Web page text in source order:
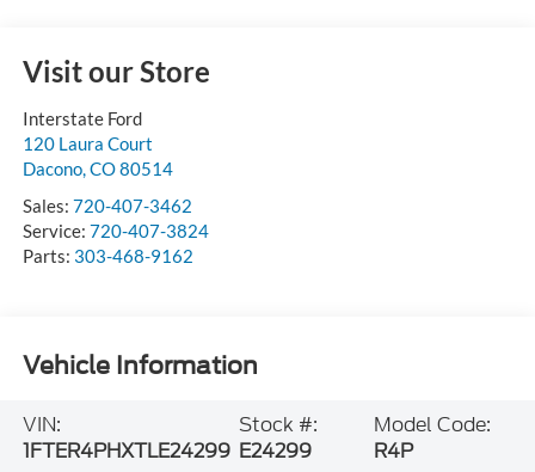
Visit our Store
Interstate Ford
120 Laura Court
Dacono,CO80514
Sales: 720-407-3462
Service: 720-407-3824
Parts: 303-468-9162
Vehicle Information
VIN:
1FTER4PHXTLE24299
Stock #:
E24299
Model Code:
R4P